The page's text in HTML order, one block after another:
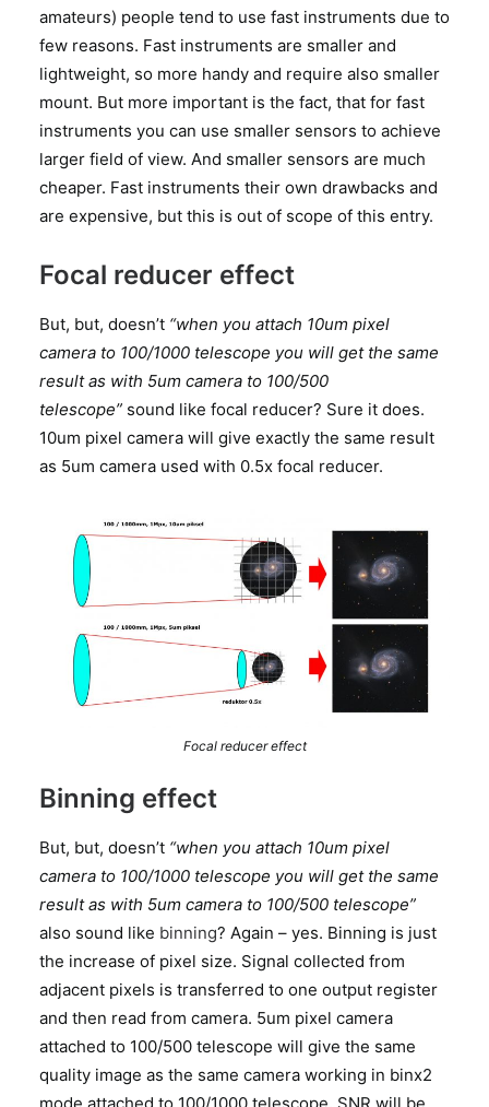
amateurs) people tend to use fast instruments due to
few reasons. Fast instruments are smaller and
lightweight, so more handy and require also smaller
mount. But more important is the fact, that for fast
instruments you can use smaller sensors to achieve
larger field of view. And smaller sensors are much
cheaper. Fast instruments their own drawbacks and
are expensive, but this is out of scope of this entry.
Focal reducer effect
But, but, doesn’t “when you attach 10um pixel
camera to 100/1000 telescope you will get the same
result as with 5um camera to 100/500
telescope” sound like focal reducer? Sure it does.
10um pixel camera will give exactly the same result
as 5um camera used with 0.5x focal reducer.
Focal reducer effect
Binning effect
But, but, doesn’t “when you attach 10um pixel
camera to 100/1000 telescope you will get the same
result as with 5um camera to 100/500 telescope”
also sound like binning? Again – yes. Binning is just
the increase of pixel size. Signal collected from
adjacent pixels is transferred to one output register
and then read from camera. 5um pixel camera
attached to 100/500 telescope will give the same
quality image as the same camera working in binx2